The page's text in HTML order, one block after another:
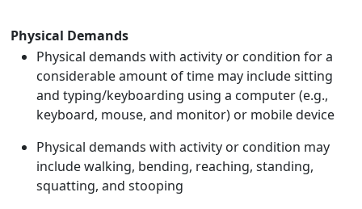
Physical Demands
Physical demands with activity or condition for a
considerable amount of time may include sitting
and typing/keyboarding using a computer (e.g.,
keyboard, mouse, and monitor) or mobile device
Physical demands with activity or condition may
include walking, bending, reaching, standing,
squatting, and stooping